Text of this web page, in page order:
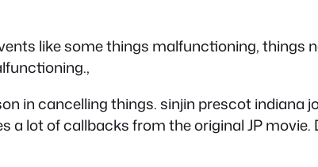
like some things malfunctioning,
in cancelling things. sinjin prescot indiana
a lot of callbacks from the original JP